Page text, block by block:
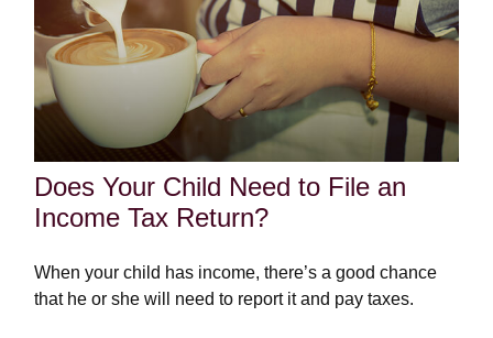
Does Your Child Need to File an
Income Tax Return?
When your child has income, there’s a good chance
that he or she will need to report it and pay taxes.